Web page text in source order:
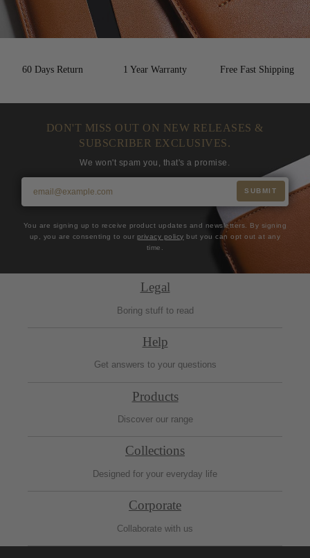
60 Days Return 1 Year Warranty Free Fast Shipping
DON'T MISS OUT ON NEW RELEASES &
SUBSCRIBER EXCLUSIVES.
We won't spam you, that's a promise.
SUBMIT
You are signing up to receive product updates and newsletters. By signing
up, you are consenting to our privacy policy but you can opt out at any
time.
Legal
Boring stuff to read
Help
Get answers to your questions
Products
Discover our range
Collections
Designed for your everyday life
Corporate
Collaborate with us